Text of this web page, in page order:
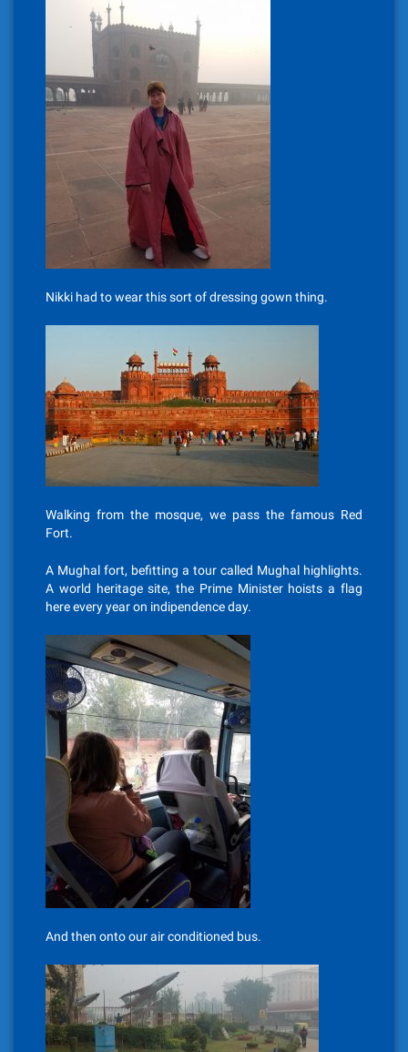
Nikki had to wear this sort of dressing gown thing.
Walking from the mosque, we pass the famous Red
Fort.
A Mughal fort, befitting a tour called Mughal highlights.
A world heritage site, the Prime Minister hoists a flag
here every year on indipendence day.
And then onto our air conditioned bus.